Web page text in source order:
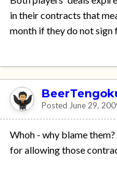
in their contracts that
month if they do not sign
Posted June 29,
Whoh - why blame
for allowing those